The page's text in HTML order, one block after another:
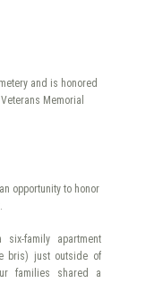
and is honored
Memorial
opportunity to honor
family apartment
bris) just outside of
families shared a